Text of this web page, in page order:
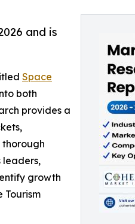
and is
Space
both
provides a
leaders,
growth